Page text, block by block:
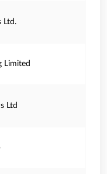
Ltd.
Limited
Ltd